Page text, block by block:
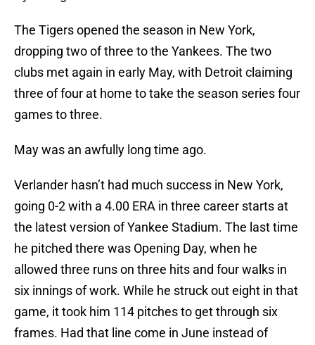
The Tigers opened the season in New York,
dropping two of three to the Yankees. The two
clubs met again in early May, with Detroit claiming
three of four at home to take the season series four
games to three.
May was an awfully long time ago.
Verlander hasn’t had much success in New York,
going 0-2 with a 4.00 ERA in three career starts at
the latest version of Yankee Stadium. The last time
he pitched there was Opening Day, when he
allowed three runs on three hits and four walks in
six innings of work. While he struck out eight in that
game, it took him 114 pitches to get through six
frames. Had that line come in June instead of